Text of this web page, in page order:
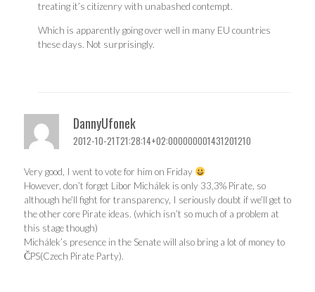
treating it’s citizenry with unabashed contempt.
Which is apparently going over well in many EU countries
these days. Not surprisingly.
DannyUfonek
2012-10-21T21:28:14+02:000000001431201210
Very good, I went to vote for him on Friday
However, don’t forget Libor Michálek is only 33,3% Pirate, so
although he’ll fight for transparency, I seriously doubt if we’ll get to
the other core Pirate ideas. (which isn’t so much of a problem at
this stage though)
Michálek’s presence in the Senate will also bring a lot of money to
ČPS(Czech Pirate Party).